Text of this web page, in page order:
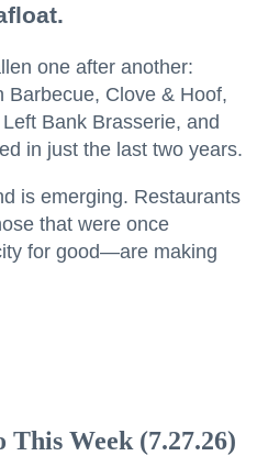
one after another:
Barbecue, Clove & Hoof,
Bank Brasserie, and
in just the last two years.
is emerging. Restaurants
that were once
for good—are making
This Week (7.27.26)